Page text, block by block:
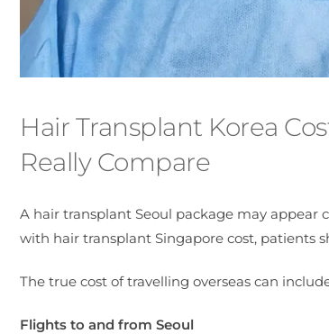
Hair Transplant Korea
Really Compare
A hair transplant Seoul package may
with hair transplant Singapore cost, patients
The true cost of travelling overseas can
Flights to and from Seoul